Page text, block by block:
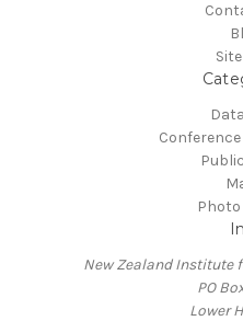
New Zealand Institute
PO
Lower